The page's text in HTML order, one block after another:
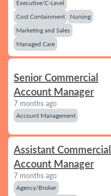
Executive/C-Level
Cost Containment
Nursing
Marketing and Sales
Managed Care
Senior Commercial
Account Manager
7 months ago
Account Management
Assistant Commercial
Account Manager
7 months ago
Agency/Broker